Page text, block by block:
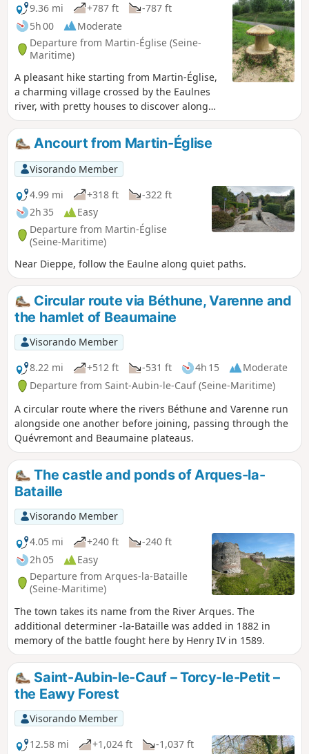
9.36 mi
+787 ft
-787 ft
5h 00
Moderate
Departure from Martin-Église (Seine-
Maritime)
A pleasant hike starting from Martin-Église,
a charming village crossed by the Eaulnes
river, with pretty houses to discover along
the way. You can take a short detour to
explore its natural area. Pass through the
magnificent Arques forest with its beech
trees. Descend into the Varenne valley and
its ponds, with lovely views. Return through
the Arques forest via the Obelisk.
Ancourt from Martin-Église
Visorando Member
4.99 mi
+318 ft
-322 ft
2h 35
Easy
Departure from Martin-Église
(Seine-Maritime)
Near Dieppe, follow the Eaulne along quiet paths.
Circular route via Béthune, Varenne and
the hamlet of Beaumaine
Visorando Member
8.22 mi
+512 ft -531 ft 4h 15
Moderate
Departure from Saint-Aubin-le-Cauf (Seine-Maritime)
A circular route where the rivers Béthune and Varenne run
alongside one another before joining, passing through the
Quévremont and Beaumaine plateaus.
The castle and ponds of Arques-la-
Bataille
Visorando Member
4.05 mi
+240 ft
-240 ft
2h 05
Easy
Departure from Arques-la-Bataille
(Seine-Maritime)
The town takes its name from the River Arques. The
additional determiner -la-Bataille was added in 1882 in
memory of the battle fought here by Henry IV in 1589.
Saint-Aubin-le-Cauf – Torcy-le-Petit –
the Eawy Forest
Visorando Member
12.58 mi
+1,024 ft
-1,037 ft